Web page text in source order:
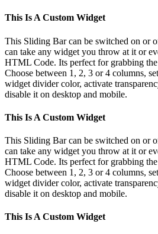
This Is A Custom Widget
This Sliding Bar can be switched on or
can take any widget you throw at it or
HTML Code. Its perfect for grabbing
Choose between 1, 2, 3 or 4 columns,
widget divider color, activate
disable it on desktop and mobile.
This Is A Custom Widget
This Sliding Bar can be switched on or
can take any widget you throw at it or
HTML Code. Its perfect for grabbing
Choose between 1, 2, 3 or 4 columns,
widget divider color, activate
disable it on desktop and mobile.
This Is A Custom Widget